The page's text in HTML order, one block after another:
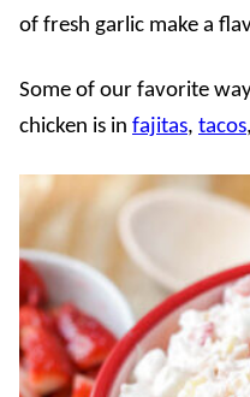
of fresh garlic make a
Some of our favorite
chicken is in fajitas, tacos